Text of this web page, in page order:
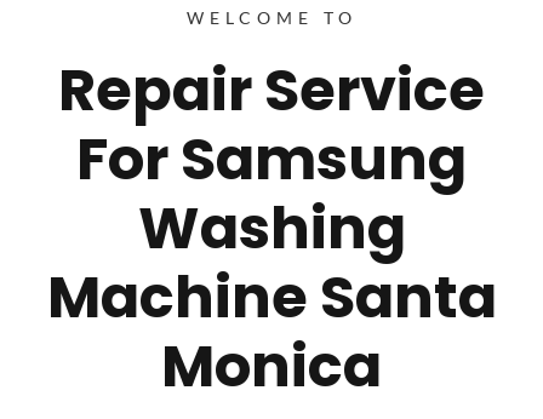
WELCOME TO
Repair Service
For Samsung
Washing
Machine Santa
Monica